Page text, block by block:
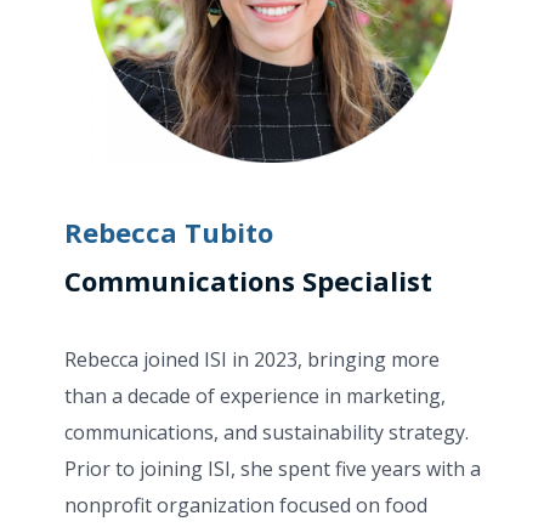
Rebecca Tubito
Communications Specialist
Rebecca joined ISI in 2023, bringing more
than a decade of experience in marketing,
communications, and sustainability strategy.
Prior to joining ISI, she spent five years with a
nonprofit organization focused on food